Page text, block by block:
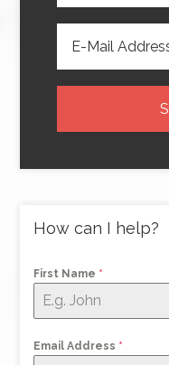
How can I help?
First Name *
Email Address *